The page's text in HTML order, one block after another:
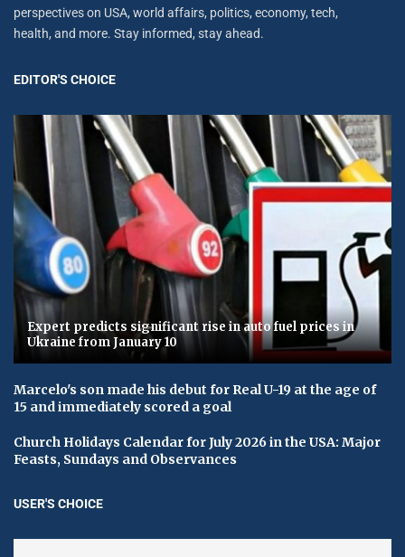
perspectives on USA, world affairs, politics, economy, tech,
health, and more. Stay informed, stay ahead.
EDITOR'S CHOICE
Expert predicts significant rise in auto fuel prices in
Ukraine from January 10
Marcelo's son made his debut for Real U-19 at the age of
15 and immediately scored a goal
Church Holidays Calendar for July 2026 in the USA: Major
Feasts, Sundays and Observances
USER'S CHOICE